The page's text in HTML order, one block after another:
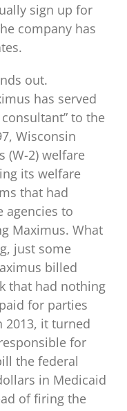
sign up for
company has
out.
has served
to the
Wisconsin
(W-2) welfare
its welfare
that had
agencies to
Maximus. What
just some
billed
that had nothing
for parties
2013, it turned
for
the federal
in Medicaid
of firing the